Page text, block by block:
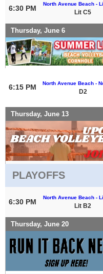
6:30 PM
North Avenue Beach -
Lit C5
Thursday, June 6
6:15 PM North Avenue Beach -
D2
Thursday, June 13
PLAYOFFS
6:30 PM
North Avenue Beach -
Lit B2
Thursday, June 20